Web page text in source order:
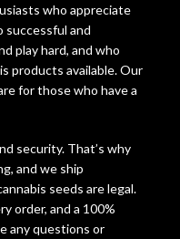
who appreciate
successful and
play hard, and who
products available. Our
for those who have a
security. That’s why
and we ship
seeds are legal.
order, and a 100%
any questions or